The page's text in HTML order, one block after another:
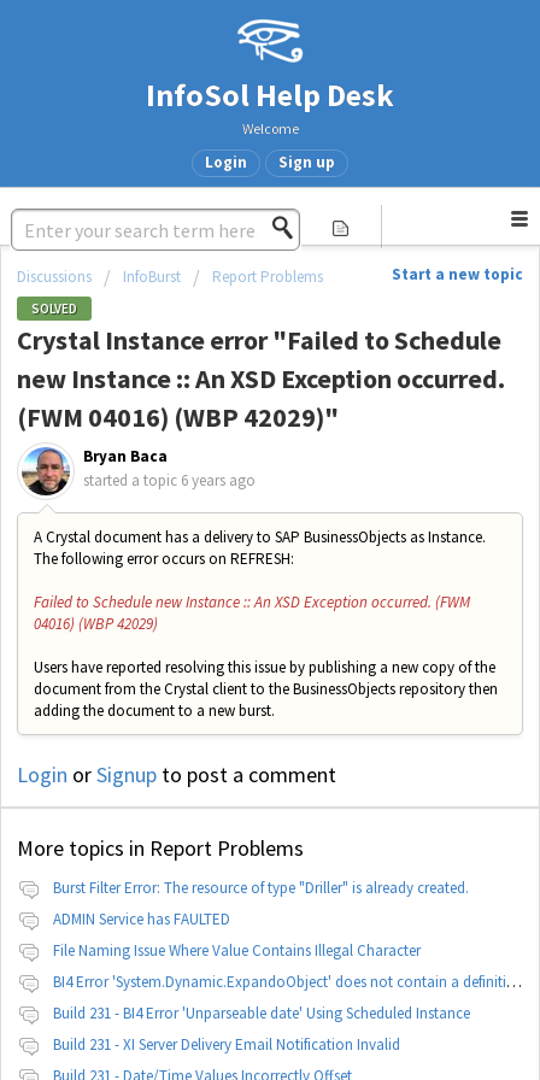
InfoSol Help Desk
Welcome
Login Sign up
Start a new topic
Discussions InfoBurst Report Problems
SOLVED
Crystal Instance error "Failed to Schedule
new Instance :: An XSD Exception occurred.
(FWM 04016) (WBP 42029)"
Bryan Baca
started a topic 6 years ago
A Crystal document has a delivery to SAP BusinessObjects as Instance.
The following error occurs on REFRESH:
Failed to Schedule new Instance :: An XSD Exception occurred. (FWM
04016) (WBP 42029)
Users have reported resolving this issue by publishing a new copy of the
document from the Crystal client to the BusinessObjects repository then
adding the document to a new burst.
Login orSignup to post a comment
More topics in Report Problems
Burst Filter Error: The resource of type "Driller" is already created.
ADMIN Service has FAULTED
File Naming Issue Where Value Contains Illegal Character
BI4 Error 'System.Dynamic.ExpandoObject' does not contain a definition for 'parameters'
Build 231 - BI4 Error 'Unparseable date' Using Scheduled Instance
Build 231 - XI Server Delivery Email Notification Invalid